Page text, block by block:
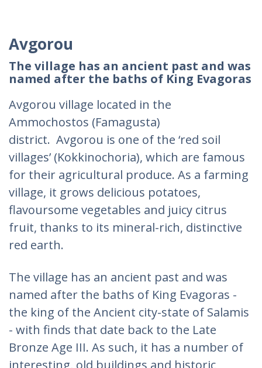
Avgorou
The village has an ancient past and was
named after the baths of King Evagoras
Avgorou village located in the
Ammochostos (Famagusta)
district. Avgorou is one of the ‘red soil
villages’ (Kokkinochoria), which are famous
for their agricultural produce. As a farming
village, it grows delicious potatoes,
flavoursome vegetables and juicy citrus
fruit, thanks to its mineral-rich, distinctive
red earth.
The village has an ancient past and was
named after the baths of King Evagoras -
the king of the Ancient city-state of Salamis
- with finds that date back to the Late
Bronze Age III. As such, it has a number of
interesting, old buildings and historic